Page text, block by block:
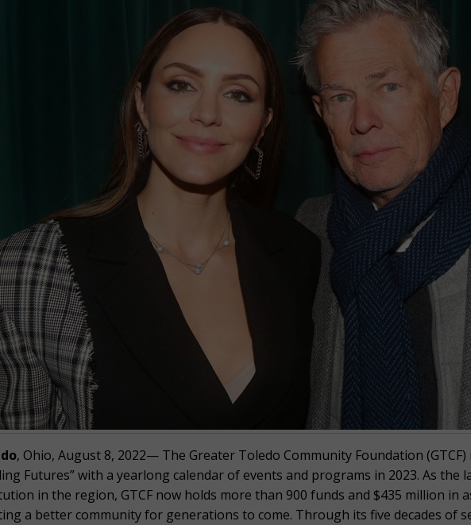
, Ohio, August 8, 2022— The Greater Toledo Community Foundation
Futures” with a yearlong calendar of events and programs in 2023. As the
in the region, GTCF now holds more than 900 funds and $435 million in
a better community for generations to come. Through its five decades of